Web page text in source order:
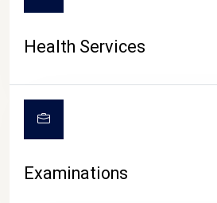
Health Services
Examinations